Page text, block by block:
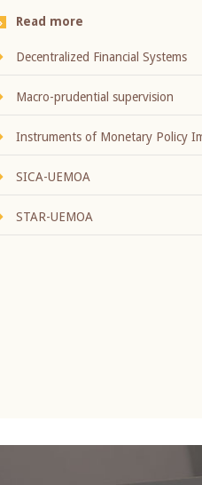
Read more
Decentralized Financial Systems
Macro-prudential supervision
Instruments of Monetary Policy
SICA-UEMOA
STAR-UEMOA